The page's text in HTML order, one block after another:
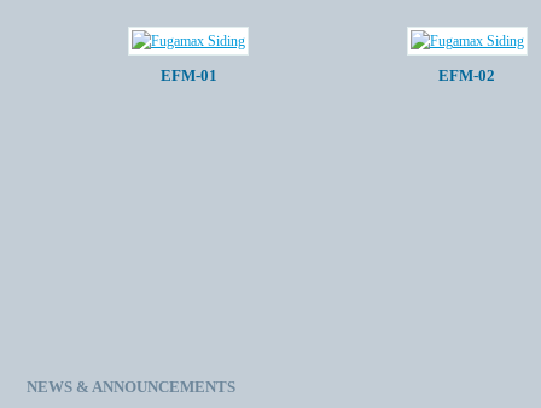
EFM-01 EFM-02
NEWS & ANNOUNCEMENTS